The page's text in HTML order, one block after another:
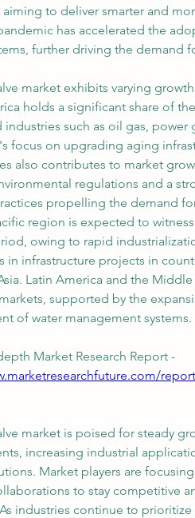
aiming to deliver smarter and
has accelerated the
further driving the demand
market exhibits varying
holds a significant share of
industries such as oil gas,
focus on upgrading aging
also contributes to market
regulations and a
propelling the demand
region is expected to
owing to rapid
in infrastructure projects in
Latin America and the
supported by the
of water management systems.
Market Research Report -
market is poised for steady
increasing industrial
Market players are
to stay competitive
industries continue to